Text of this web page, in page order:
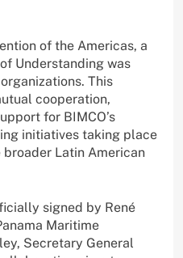
of the Americas, a
Understanding was
This
cooperation,
for BIMCO’s
initiatives taking place
broader Latin American
signed by René
Maritime
Secretary General